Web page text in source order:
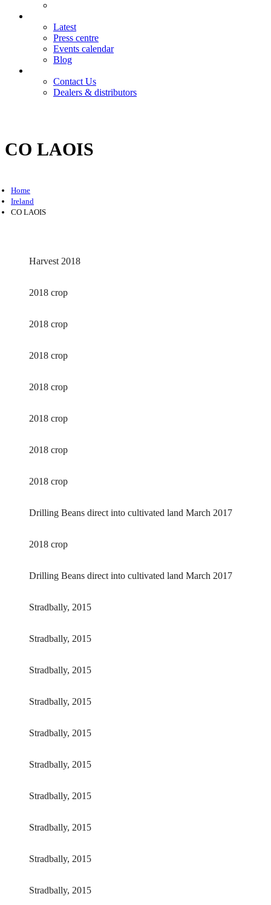
Latest
Press centre
Events calendar
Blog
Contact Us
Dealers & distributors
CO LAOIS
Home
Ireland
CO LAOIS
Harvest 2018
2018 crop
2018 crop
2018 crop
2018 crop
2018 crop
2018 crop
2018 crop
Drilling Beans direct into cultivated land March 2017
2018 crop
Drilling Beans direct into cultivated land March 2017
Stradbally, 2015
Stradbally, 2015
Stradbally, 2015
Stradbally, 2015
Stradbally, 2015
Stradbally, 2015
Stradbally, 2015
Stradbally, 2015
Stradbally, 2015
Stradbally, 2015